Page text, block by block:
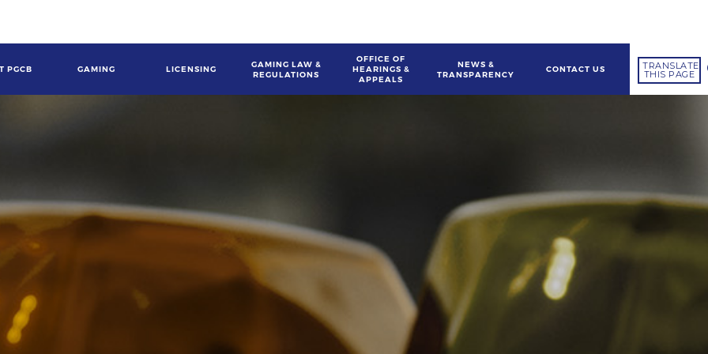
PGCB GAMING LICENSING
GAMING LAW &
REGULATIONS
OFFICE OF
HEARINGS &
APPEALS
NEWS &
TRANSPARENCY
CONTACT US TRANSLATE
THIS PAGE